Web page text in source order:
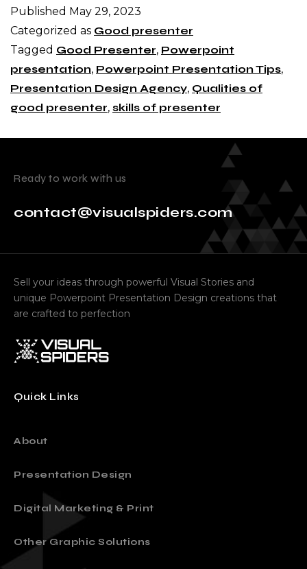
Published May 29, 2023
Categorized as Good presenter
Tagged Good Presenter, Powerpoint
presentation, Powerpoint Presentation Tips,
Presentation Design Agency, Qualities of
good presenter, skills of presenter
Ready to work with us
contact@visualspiders.com
Sell your ideas through powerful Visual Stories and
unique Powerpoint Presentation Design creations that
are crafted to perfection
Quick Links
About
Presentation Design
Digital Marketing & Print
Other Graphic Solutions